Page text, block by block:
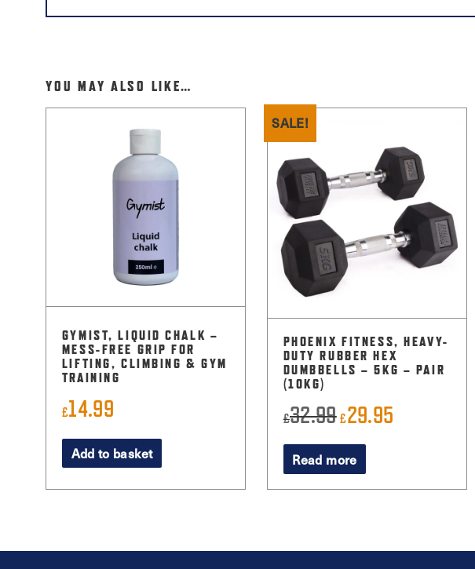
YOU MAY ALSO LIKE…
GYMIST, LIQUID CHALK –
MESS-FREE GRIP FOR
LIFTING, CLIMBING & GYM
TRAINING
£14.99
Add to basket
SALE!
PHOENIX FITNESS, HEAVY-
DUTY RUBBER HEX
DUMBBELLS – 5KG – PAIR
(10KG)
£32.99Original
was:
£32.99.
£29.95
£29.95.
Read more